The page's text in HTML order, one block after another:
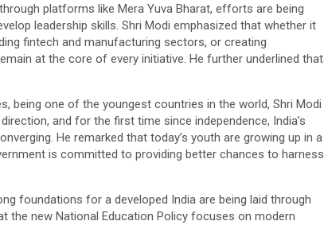
platforms like Mera Yuva Bharat, efforts are being
leadership skills. Shri Modi emphasized that whether it
fintech and manufacturing sectors, or creating
at the core of every initiative. He further underlined that
being one of the youngest countries in the world, Shri Modi
and for the first time since independence, India’s
He remarked that today’s youth are growing up in a
is committed to providing better chances to harness
foundations for a developed India are being laid through
the new National Education Policy focuses on modern